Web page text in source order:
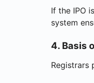
If the IPO
system
4. Basis
Registrars